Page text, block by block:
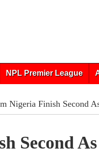
NPL Premier League
Nigeria Finish Second
Second As